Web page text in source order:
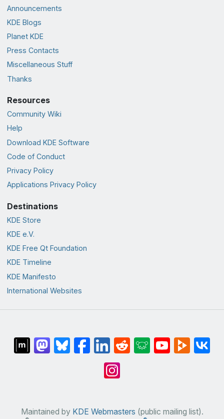
Announcements
KDE Blogs
Planet KDE
Press Contacts
Miscellaneous Stuff
Thanks
Resources
Community Wiki
Help
Download KDE Software
Code of Conduct
Privacy Policy
Applications Privacy Policy
Destinations
KDE Store
KDE e.V.
KDE Free Qt Foundation
KDE Timeline
KDE Manifesto
International Websites
Maintained by KDE Webmasters (public mailing list).